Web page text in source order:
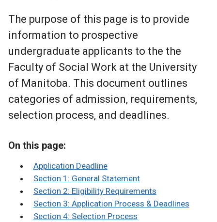
The purpose of this page is to provide
information to prospective
undergraduate applicants to the the
Faculty of Social Work at the University
of Manitoba. This document outlines
categories of admission, requirements,
selection process, and deadlines.
On this page:
Application Deadline
Section 1: General Statement
Section 2: Eligibility Requirements
Section 3: Application Process & Deadlines
Section 4: Selection Process